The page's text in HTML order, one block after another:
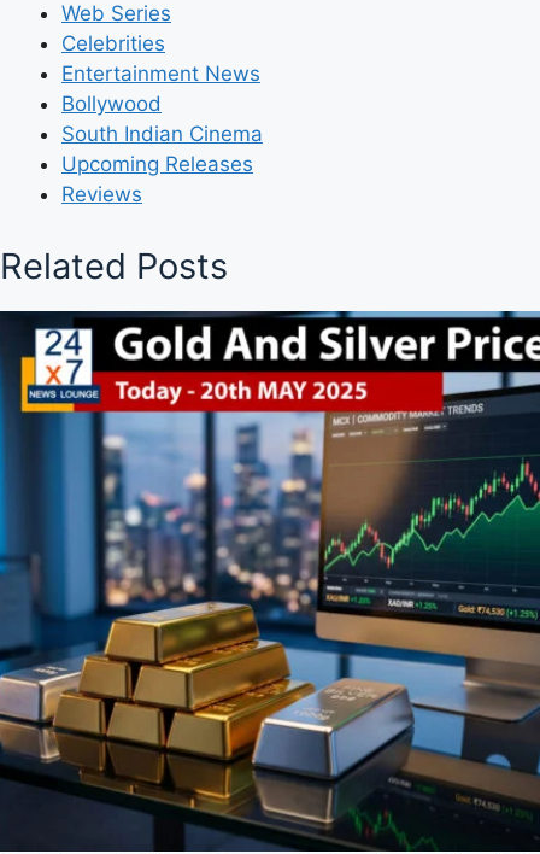
Web Series
Celebrities
Entertainment News
Bollywood
South Indian Cinema
Upcoming Releases
Reviews
Related Posts